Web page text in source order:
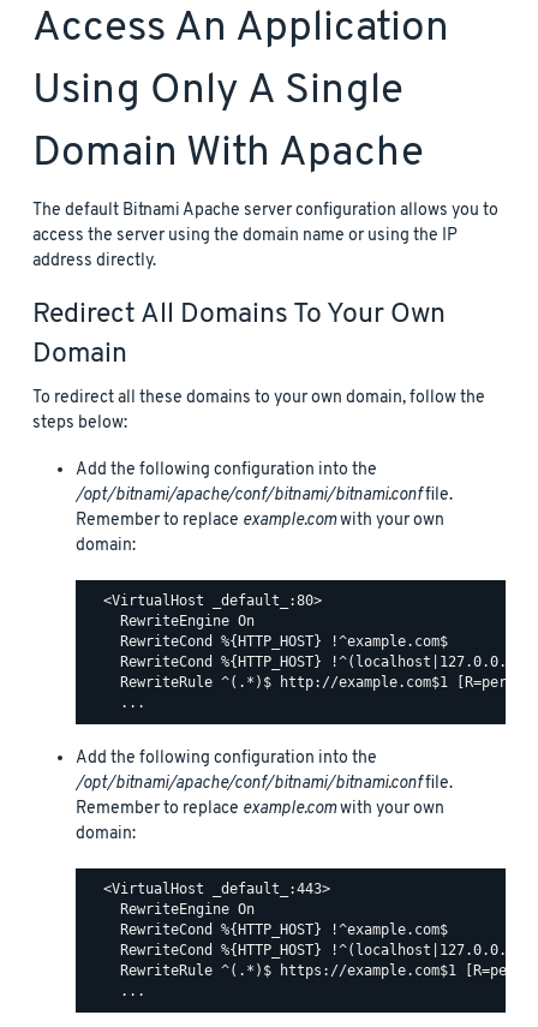
Access An Application
Using Only A Single
Domain With Apache
The default Bitnami Apache server configuration allows you to
access the server using the domain name or using the IP
address directly.
Redirect All Domains To Your Own
Domain
To redirect all these domains to your own domain, follow the
steps below:
Add the following configuration into the
/opt/bitnami/apache/conf/bitnami/bitnami.conffile.
Remember to replace example.comwith your own
domain:
  <VirtualHost _default_:80>
    RewriteEngine On
    RewriteCond %{HTTP_HOST} !^example.com$
    RewriteCond %{HTTP_HOST} !^(localhost|127.0.0.1)
RewriteRule ^(.*)$ http://example.com$1
Add the following configuration into the
/opt/bitnami/apache/conf/bitnami/bitnami.conffile.
Remember to replace example.comwith your own
domain:
  <VirtualHost _default_:443>
    RewriteEngine On
    RewriteCond %{HTTP_HOST} !^example.com$
    RewriteCond %{HTTP_HOST} !^(localhost|127.0.0.1)
RewriteRule ^(.*)$ https://example.com$1